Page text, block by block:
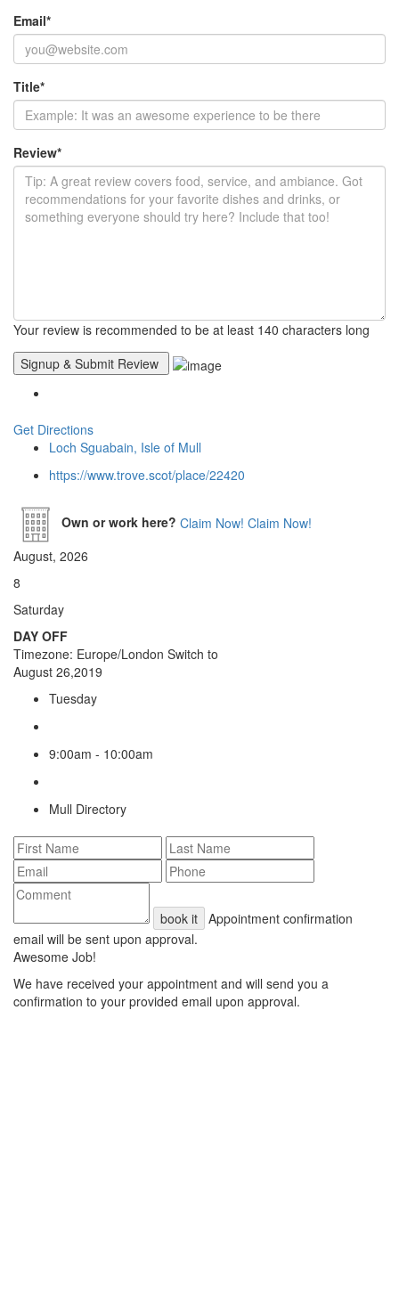
Email*
Title*
Review*
Your review is recommended to be at least 140 characters long
Get Directions
Loch Sguabain, Isle of Mull
https://www.trove.scot/place/22420
Own or work here? Claim Now! Claim Now!
August, 2026
8
Saturday
DAY OFF
Timezone: Europe/London Switch to
August 26,2019
Tuesday
9:00am - 10:00am
Mull Directory
book it Appointment confirmation
email will be sent upon approval.
Awesome Job!
We have received your appointment and will send you a
confirmation to your provided email upon approval.